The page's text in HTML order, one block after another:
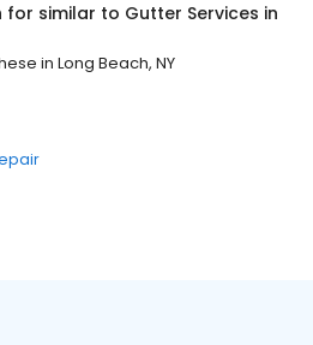
for similar to Gutter Services in
in Long Beach, NY